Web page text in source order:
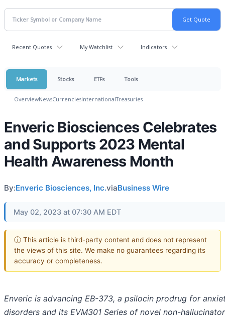
Recent Quotes My Watchlist Indicators
Markets Stocks ETFs Tools
OverviewNewsCurrenciesInternationalTreasuries
Enveric Biosciences Celebrates
and Supports 2023 Mental
Health Awareness Month
By:Enveric Biosciences, Inc.viaBusiness Wire
May 02, 2023 at 07:30 AM EDT
ⓘ This article is third-party content and does not represent
the views of this site. We make no guarantees regarding its
accuracy or completeness.
Enveric is advancing EB-373, a psilocin prodrug for
disorders and its EVM301 Series of novel non-